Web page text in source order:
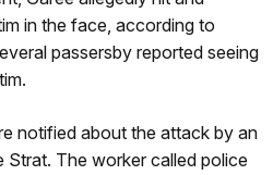
in the face, according to
passersby reported seeing
notified about the attack by an
Strat. The worker called police